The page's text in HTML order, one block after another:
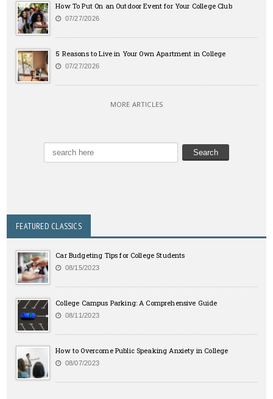
How To Put On an Outdoor Event for Your College Club
07/27/2026
5 Reasons to Live in Your Own Apartment in College
07/27/2026
MORE ARTICLES
FEATURED CLASSICS
Car Budgeting Tips for College Students
08/15/2023
College Campus Parking: A Comprehensive Guide
08/11/2023
How to Overcome Public Speaking Anxiety in College
08/07/2023